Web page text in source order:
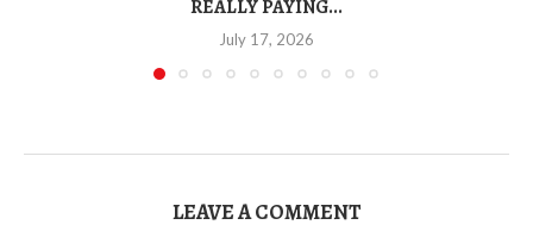
REALLY PAYING...
July 17, 2026
LEAVE A COMMENT